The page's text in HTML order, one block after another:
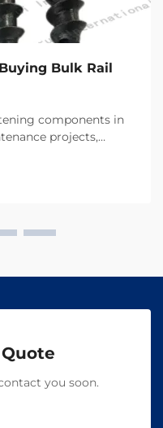
Bulk Rail
components in
projects,
must
passing trains w...
you soon.